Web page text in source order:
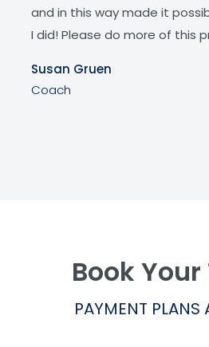
and in this way made it
I did! Please do more of this
Susan Gruen
Coach
Book Your
PAYMENT PLANS